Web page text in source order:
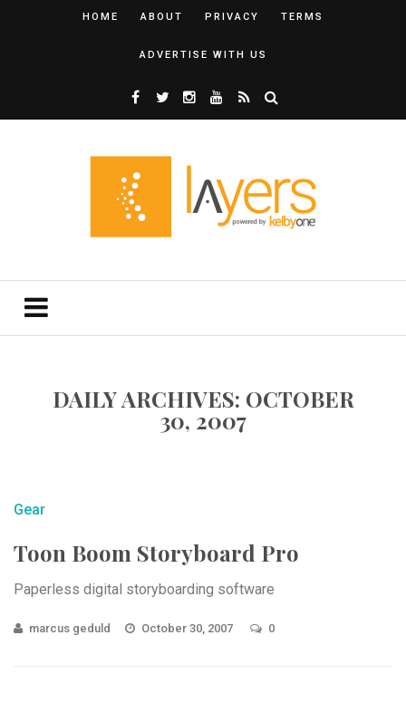
HOME ABOUT PRIVACY TERMS
ADVERTISE WITH US
DAILY ARCHIVES: OCTOBER
30, 2007
Gear
Toon Boom Storyboard Pro
Paperless digital storyboarding software
marcus geduld October 30, 2007 0